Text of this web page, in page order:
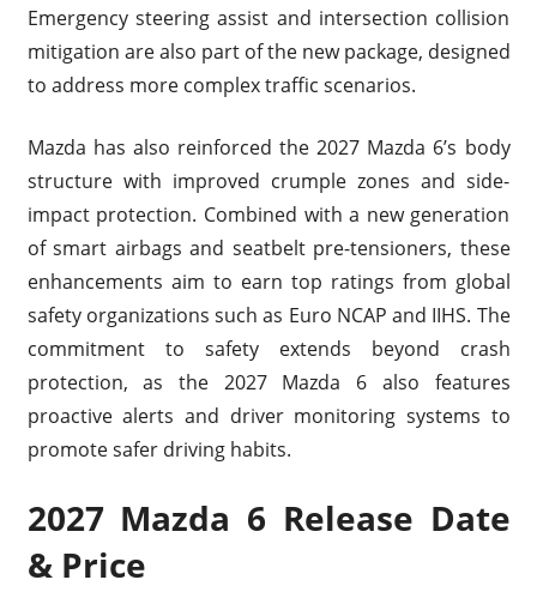
Emergency steering assist and intersection collision
mitigation are also part of the new package, designed
to address more complex traffic scenarios.
Mazda has also reinforced the 2027 Mazda 6’s body
structure with improved crumple zones and side-
impact protection. Combined with a new generation
of smart airbags and seatbelt pre-tensioners, these
enhancements aim to earn top ratings from global
safety organizations such as Euro NCAP and IIHS. The
commitment to safety extends beyond crash
protection, as the 2027 Mazda 6 also features
proactive alerts and driver monitoring systems to
promote safer driving habits.
2027 Mazda 6 Release Date
& Price